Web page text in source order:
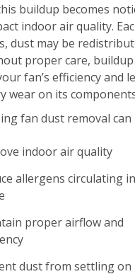
buildup becomes
indoor air quality.
dust may be
proper care, buildup
fan’s efficiency and
wear on its
fan dust removal can
indoor air quality
allergens circulating
proper airflow and
dust from settling on